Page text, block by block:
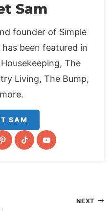
Sam
founder of Simple
been featured in
The
Living, The Bump,
SAM
NEXT